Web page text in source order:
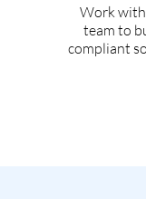
Work
team to
compliant